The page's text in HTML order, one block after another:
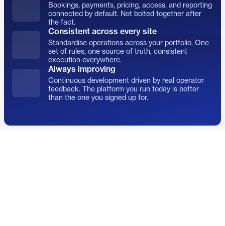
Bookings, payments, pricing, access, and reporting
connected by default. Not bolted together after
the fact.
Consistent across every site
Standardise operations across your portfolio. One
set of rules, one source of truth, consistent
execution everywhere.
Always improving
Continuous development driven by real operator
feedback. The platform you run today is better
than the one you signed up for.